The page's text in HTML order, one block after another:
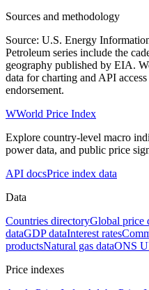
Sources and methodology
Source: U.S. Energy
Petroleum series include the
geography published by EIA.
data for charting and API
endorsement.
WWorld Price Index
Explore country-level macro
power data, and public price
API docsPrice index data
Data
Countries directoryGlobal price
dataGDP dataInterest rates
productsNatural gas dataONS
Price indexes